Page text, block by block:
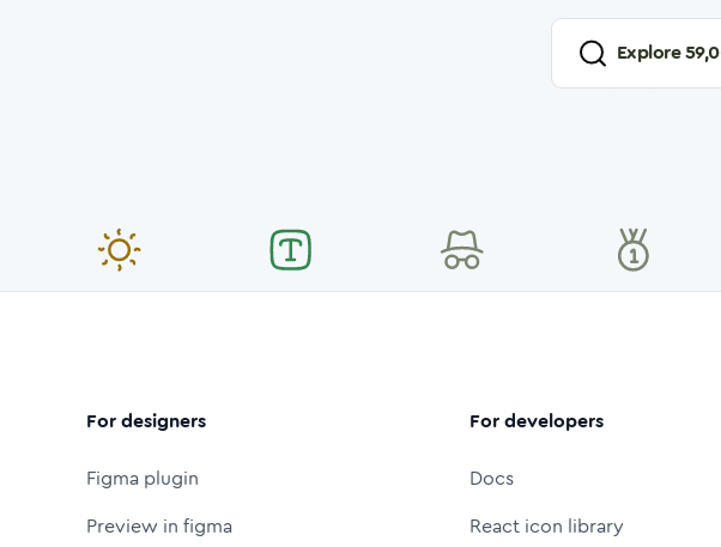
Explore
For designers
Figma plugin
Preview in figma
For developers
Docs
React icon library